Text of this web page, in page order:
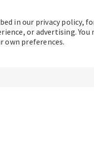
in our privacy policy,
or advertising. You
own preferences.
| Sitemap Cookie